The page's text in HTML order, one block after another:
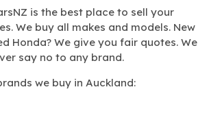
is the best place to sell your
We buy all makes and models. New
Honda? We give you fair quotes. We
say no to any brand.
we buy in Auckland: